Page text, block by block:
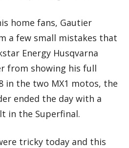
home fans, Gautier
a few small mistakes that
Energy Husqvarna
from showing his full
in the two MX1 motos, the
ended the day with a
in the Superfinal.
tricky today and this